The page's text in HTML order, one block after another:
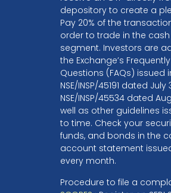
depository to create a
Pay 20% of the
order to trade in the
segment. Investors are
the Exchange’s
Questions (FAQs) issued
NSE/INSP/45191 dated July
NSE/INSP/45534 dated
well as other guidelines
to time. Check your
funds, and bonds in the
account statement issued
every month.
Procedure to file a